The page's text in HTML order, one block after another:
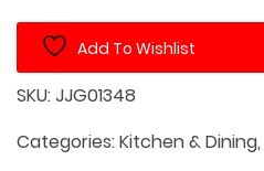
Metallic
Shimmer
Rectangular
2
Add To Wishlist
SKU:JJG01348
Categories:Kitchen & Dining,